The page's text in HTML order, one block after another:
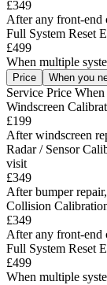
£349
After any front-end
Full System Reset
£499
When multiple
Price When you
Service Price When
Windscreen
£199
After windscreen
Radar / Sensor
visit
£349
After bumper
Collision
£349
After any front-end
Full System Reset
£499
When multiple